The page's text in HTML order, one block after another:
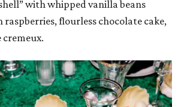
with whipped vanilla beans
raspberries, flourless chocolate cake,